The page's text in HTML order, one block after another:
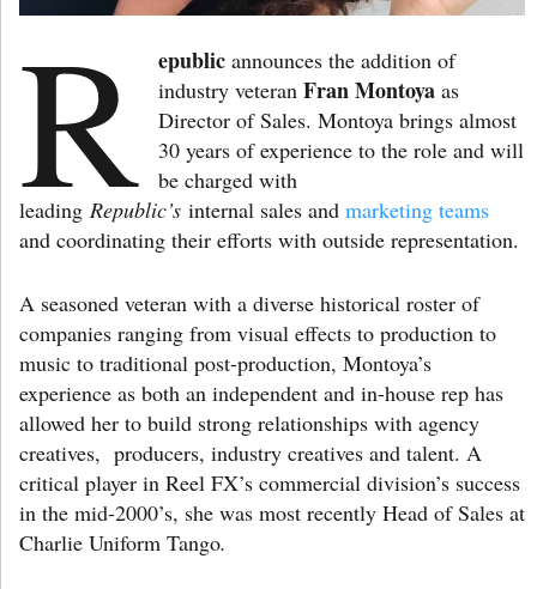
R epublic announces the addition of
industry veteranFran Montoyaas
Director of Sales. Montoya brings almost
30 years of experience to the role and will
be charged with
leading Republic’s internal sales and marketing teams
and coordinating their efforts with outside representation.
A seasoned veteran with a diverse historical roster of
companies ranging from visual effects to production to
music to traditional post-production, Montoya’s
experience as both an independent and in-house rep has
allowed her to build strong relationships with agency
creatives, producers, industry creatives and talent. A
critical player in Reel FX’s commercial division’s success
in the mid-2000’s, she was most recently Head of Sales at
Charlie Uniform Tango.